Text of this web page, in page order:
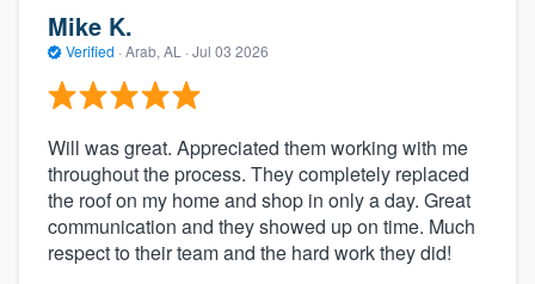
Mike K.
Verified · Arab, AL · Jul 03 2026
Will was great. Appreciated them working with me
throughout the process. They completely replaced
the roof on my home and shop in only a day. Great
communication and they showed up on time. Much
respect to their team and the hard work they did!